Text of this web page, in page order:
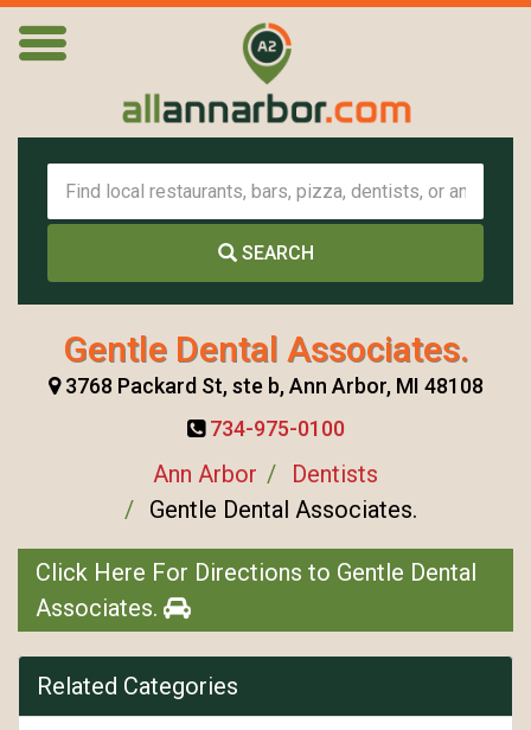
SEARCH
Gentle Dental Associates.
3768 Packard St, ste b, Ann Arbor, MI 48108
734-975-0100
Ann Arbor
Dentists
Gentle Dental Associates.
Click Here For Directions to Gentle Dental
Associates.
Related Categories